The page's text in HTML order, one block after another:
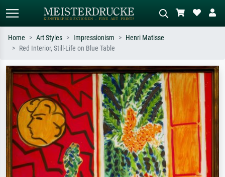
Search by artist, work title or style –
e.g. Monet, Starry Night,
Impressionism, Hokusai wave, nude.
Describe the scene – e.g. green
meadow, abstract with lots of red, dark
oil painting, standing nude next to a
tree.
Home Art Styles Impressionism
Henri Matisse
Red Interior, Still-Life on Blue Table